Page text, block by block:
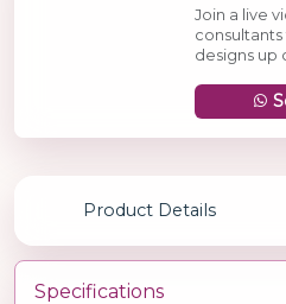
Join a live
designs up
Product Details
Specifications